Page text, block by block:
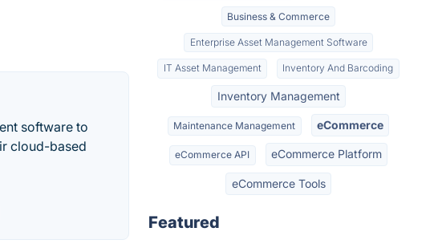
software to
cloud-based
Business & Commerce
Enterprise Asset Management Software
IT Asset Management Inventory And Barcoding
Inventory Management
Maintenance Management eCommerce
eCommerce API eCommerce Platform
eCommerce Tools
Featured